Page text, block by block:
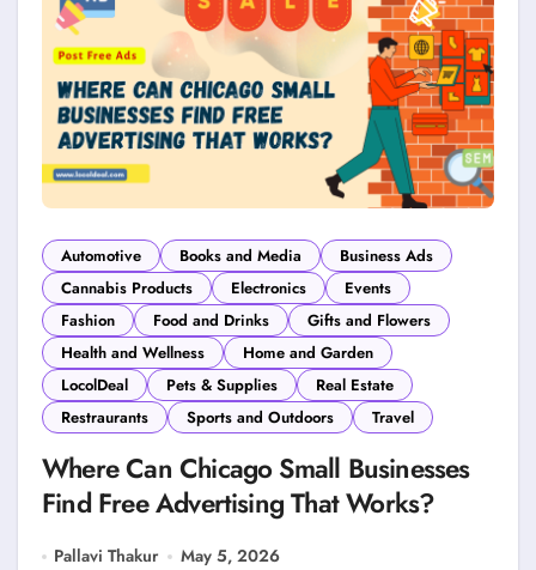
Automotive Books and Media
Business Ads
Cannabis Products
Electronics
Events
Fashion
Food and Drinks
Gifts and Flowers
Health and Wellness
Home and Garden
LocolDeal
Pets & Supplies
Real Estate
Restraurants
Sports and Outdoors Travel
Where Can Chicago Small Businesses
Find Free Advertising That Works?
Pallavi Thakur May 5, 2026